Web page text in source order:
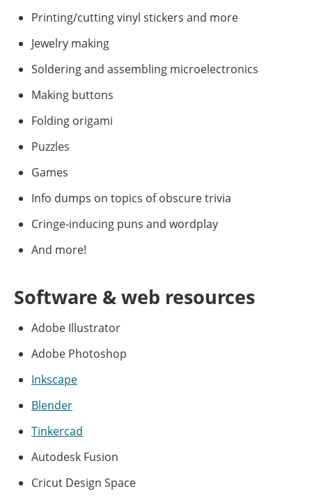
Printing/cutting vinyl stickers and more
Jewelry making
Soldering and assembling microelectronics
Making buttons
Folding origami
Puzzles
Games
Info dumps on topics of obscure trivia
Cringe-inducing puns and wordplay
And more!
Software & web resources
Adobe Illustrator
Adobe Photoshop
Inkscape
Blender
Tinkercad
Autodesk Fusion
Cricut Design Space